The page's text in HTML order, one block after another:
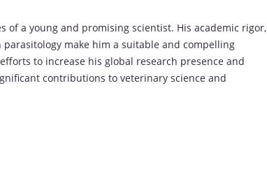
a young and promising scientist. His academic rigor,
make him a suitable and compelling
to increase his global research presence and
contributions to veterinary science and